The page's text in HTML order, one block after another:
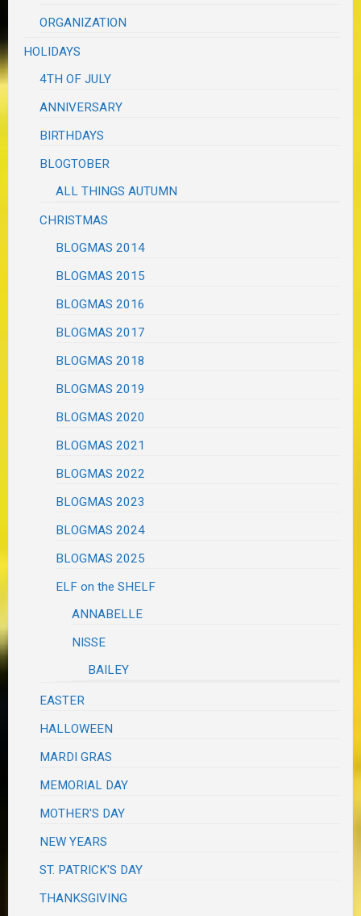
ORGANIZATION
HOLIDAYS
4TH OF JULY
ANNIVERSARY
BIRTHDAYS
BLOGTOBER
ALL THINGS AUTUMN
CHRISTMAS
BLOGMAS 2014
BLOGMAS 2015
BLOGMAS 2016
BLOGMAS 2017
BLOGMAS 2018
BLOGMAS 2019
BLOGMAS 2020
BLOGMAS 2021
BLOGMAS 2022
BLOGMAS 2023
BLOGMAS 2024
BLOGMAS 2025
ELF on the SHELF
ANNABELLE
NISSE
BAILEY
EASTER
HALLOWEEN
MARDI GRAS
MEMORIAL DAY
MOTHER'S DAY
NEW YEARS
ST. PATRICK'S DAY
THANKSGIVING